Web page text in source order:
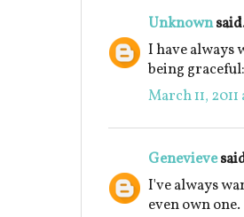
Unknown
I have always
being
March 11, 2011
Genevieve
I've always
even own one.